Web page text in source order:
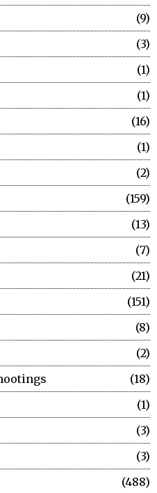
9
3
1
1
16
1
2
159
13
7
21
151
8
2
18
1
3
3
488